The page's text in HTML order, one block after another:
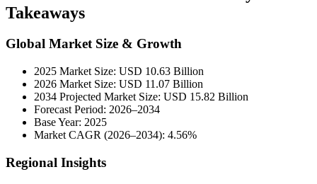
Takeaways
Global Market Size & Growth
2025 Market Size: USD 10.63 Billion
2026 Market Size: USD 11.07 Billion
2034 Projected Market Size: USD 15.82 Billion
Forecast Period: 2026–2034
Base Year: 2025
Market CAGR (2026–2034): 4.56%
Regional Insights